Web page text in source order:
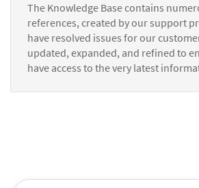
The Knowledge Base contains
references, created by our support
have resolved issues for our
updated, expanded, and refined to
have access to the very latest